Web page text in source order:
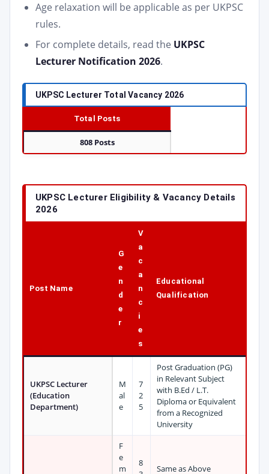
Age relaxation will be applicable as per UKPSC
rules.
For complete details, read the UKPSC
Lecturer Notification 2026.
UKPSC Lecturer Total Vacancy 2026
Total Posts
808 Posts
UKPSC Lecturer Eligibility & Vacancy Details
2026
Post Name
G
e
n
d
e
r
V
a
c
a
n
c
i
e
s
Educational
Qualification
UKPSC Lecturer
(Education
Department)
M
al
e
7
2
5
Post Graduation (PG)
in Relevant Subject
with B.Ed / L.T.
Diploma or Equivalent
from a Recognized
University
F
e
m
8
Same as Above